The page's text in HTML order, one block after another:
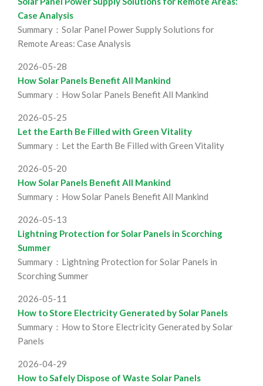
Case Analysis
Summary：Solar Panel Power Supply Solutions for
Remote Areas: Case Analysis
2026-05-28
How Solar Panels Benefit All Mankind
Summary：How Solar Panels Benefit All Mankind
2026-05-25
Let the Earth Be Filled with Green Vitality
Summary：Let the Earth Be Filled with Green Vitality
2026-05-20
How Solar Panels Benefit All Mankind
Summary：How Solar Panels Benefit All Mankind
2026-05-13
Lightning Protection for Solar Panels in Scorching
Summer
Summary：Lightning Protection for Solar Panels in
Scorching Summer
2026-05-11
How to Store Electricity Generated by Solar Panels
Summary：How to Store Electricity Generated by Solar
Panels
2026-04-29
How to Safely Dispose of Waste Solar Panels